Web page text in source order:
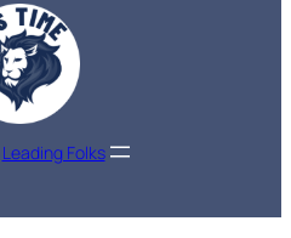
Leading Folks